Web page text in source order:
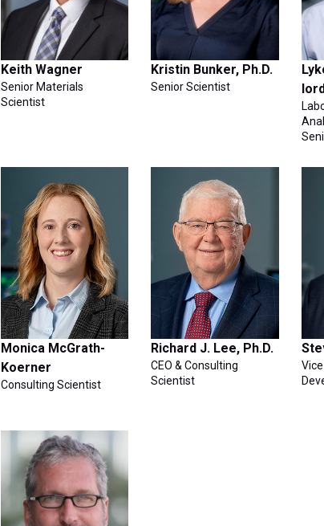
Keith Wagner
Senior Materials
Scientist
Kristin Bunker, Ph.D.
Senior Scientist
Monica McGrath-
Koerner
Consulting Scientist
Richard J. Lee, Ph.D.
CEO & Consulting
Scientist